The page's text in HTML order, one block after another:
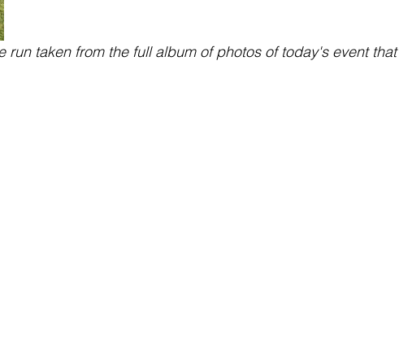
run taken from the full album of photos of today's event that